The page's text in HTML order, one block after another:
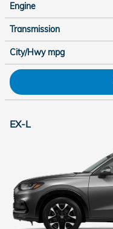
Engine
Transmission
City/Hwy mpg
EX-L